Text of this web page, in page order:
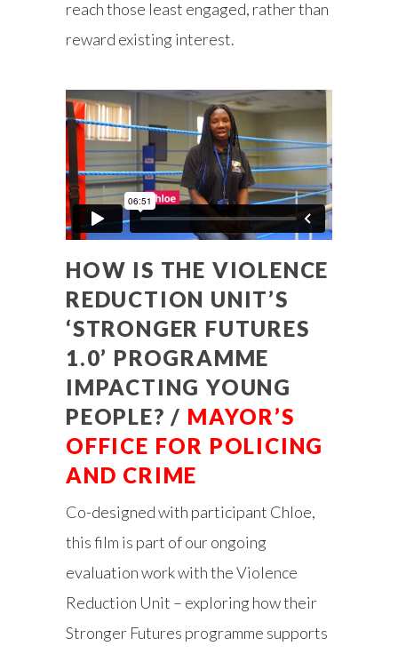
reach those least engaged, rather than
reward existing interest.
HOW IS THE VIOLENCE
REDUCTION UNIT’S
‘STRONGER FUTURES
1.0’ PROGRAMME
IMPACTING YOUNG
PEOPLE? / MAYOR’S
OFFICE FOR POLICING
AND CRIME
Co-designed with participant Chloe,
this film is part of our ongoing
evaluation work with the Violence
Reduction Unit – exploring how their
Stronger Futures programme supports